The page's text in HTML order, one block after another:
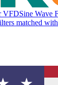
VFDSine Wave
matched